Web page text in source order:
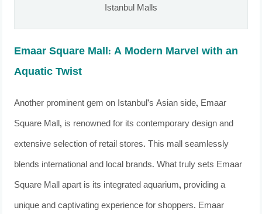
Istanbul Malls
Emaar Square Mall: A Modern Marvel with an
Aquatic Twist
Another prominent gem on Istanbul’s Asian side, Emaar
Square Mall, is renowned for its contemporary design and
extensive selection of retail stores. This mall seamlessly
blends international and local brands. What truly sets Emaar
Square Mall apart is its integrated aquarium, providing a
unique and captivating experience for shoppers. Emaar